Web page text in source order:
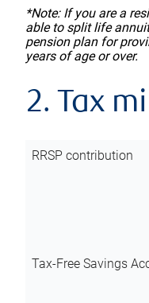
*Note: If you are a
able to split life
pension plan for
years of age or over.
2. Tax
RRSP contribution
Tax-Free Savings